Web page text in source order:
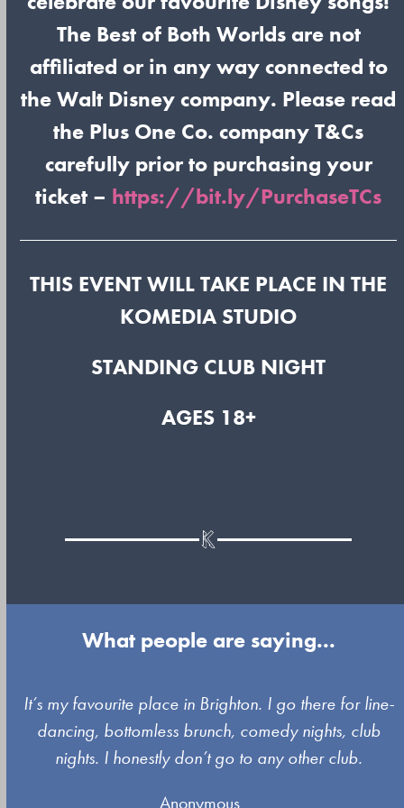
The Best of Both Worlds are not
affiliated or in any way connected to
the Walt Disney company. Please read
the Plus One Co. company T&Cs
carefully prior to purchasing your
ticket – https://bit.ly/PurchaseTCs
THIS EVENT WILL TAKE PLACE IN THE
KOMEDIA STUDIO
STANDING CLUB NIGHT
AGES 18+
What people are saying...
Use
the
It’s my favourite place in Brighton. I go there for line-
dancing, bottomless brunch, comedy nights, club
nights. I honestly don’t go to any other club.
Anonymous